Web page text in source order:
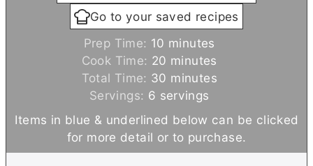
Go to your saved recipes
Prep Time: 10 m
i
n
u
t
e
s
minutes
Cook Time: 20 m
n
u
t
e
minutes
Total Time: 30 m
i
n
u
t
minutes
Servings: 6 servings
Items in blue & underlined below can be clicked
for more detail or to purchase.